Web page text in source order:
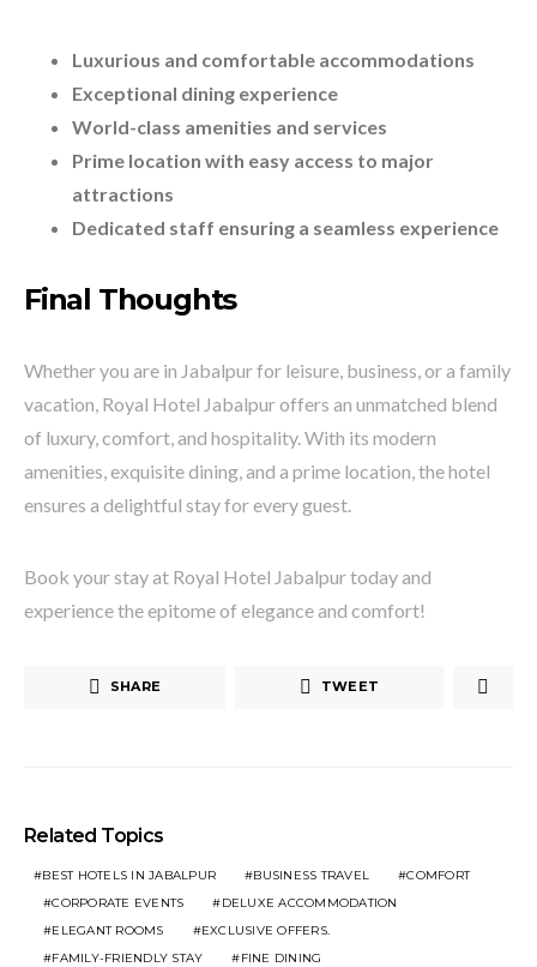
Luxurious and comfortable accommodations
Exceptional dining experience
World-class amenities and services
Prime location with easy access to major
attractions
Dedicated staff ensuring a seamless experience
Final Thoughts
Whether you are in Jabalpur for leisure, business, or a family
vacation, Royal Hotel Jabalpur offers an unmatched blend
of luxury, comfort, and hospitality. With its modern
amenities, exquisite dining, and a prime location, the hotel
ensures a delightful stay for every guest.
Book your stay at Royal Hotel Jabalpur today and
experience the epitome of elegance and comfort!
SHARE TWEET
Related Topics
BEST HOTELS IN JABALPUR BUSINESS TRAVEL
COMFORT
CORPORATE EVENTS
DELUXE ACCOMMODATION
ELEGANT ROOMS
EXCLUSIVE OFFERS.
FAMILY-FRIENDLY STAY
FINE DINING